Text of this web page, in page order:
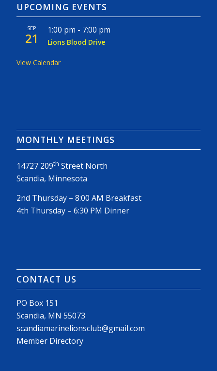
UPCOMING EVENTS
SEP
21
1:00 pm - 7:00 pm
Lions Blood Drive
View Calendar
MONTHLY MEETINGS
14727 209th Street North
Scandia, Minnesota
2nd Thursday – 8:00 AM Breakfast
4th Thursday – 6:30 PM Dinner
CONTACT US
PO Box 151
Scandia, MN 55073
scandiamarinelionsclub@gmail.com
Member Directory